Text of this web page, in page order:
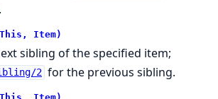
Item)
sibling of the specified item;
2 for the previous sibling.